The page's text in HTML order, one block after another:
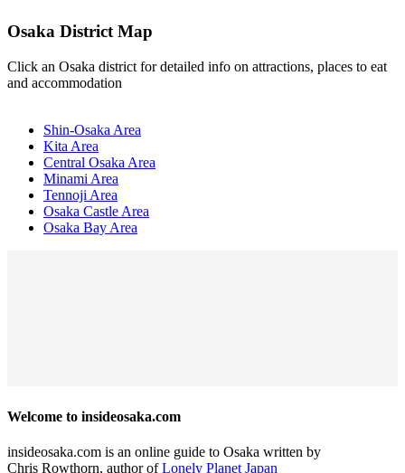
Osaka District Map
Click an Osaka district for detailed info on attractions, places to eat
and accommodation
Shin-Osaka Area
Kita Area
Central Osaka Area
Minami Area
Tennoji Area
Osaka Castle Area
Osaka Bay Area
Welcome to insideosaka.com
insideosaka.com is an online guide to Osaka written by
Chris Rowthorn, author ofLonely Planet Japan